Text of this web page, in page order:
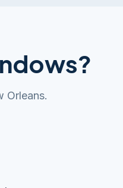
Orleans.